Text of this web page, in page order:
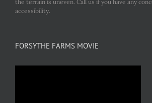
the terrain is uneven. Call us if you have any
accessibility.
FORSYTHE FARMS MOVIE